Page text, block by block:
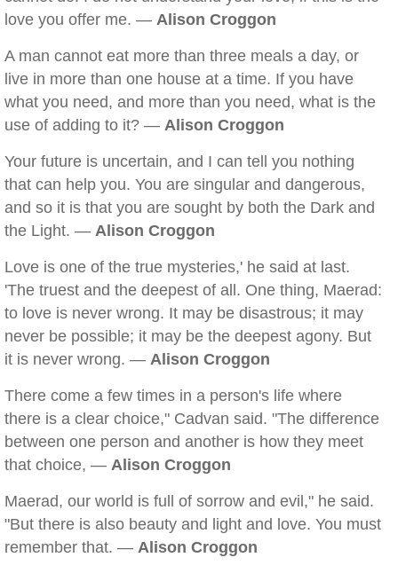
love you offer me. — Alison Croggon
A man cannot eat more than three meals a day, or
live in more than one house at a time. If you have
what you need, and more than you need, what is the
use of adding to it? — Alison Croggon
Your future is uncertain, and I can tell you nothing
that can help you. You are singular and dangerous,
and so it is that you are sought by both the Dark and
the Light. — Alison Croggon
Love is one of the true mysteries,' he said at last.
'The truest and the deepest of all. One thing, Maerad:
to love is never wrong. It may be disastrous; it may
never be possible; it may be the deepest agony. But
it is never wrong. — Alison Croggon
There come a few times in a person's life where
there is a clear choice," Cadvan said. "The difference
between one person and another is how they meet
that choice, — Alison Croggon
Maerad, our world is full of sorrow and evil," he said.
"But there is also beauty and light and love. You must
remember that. — Alison Croggon